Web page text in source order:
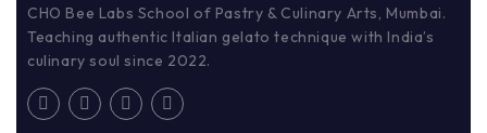
CHO Bee Labs School of Pastry & Culinary Arts, Mumbai.
Teaching authentic Italian gelato technique with India’s
culinary soul since 2022.